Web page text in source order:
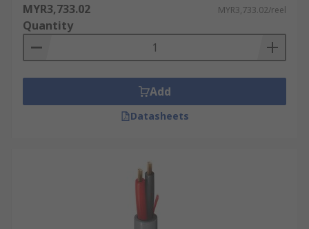
MYR3,733.02 MYR3,733.02/reel
Quantity
Add
Datasheets